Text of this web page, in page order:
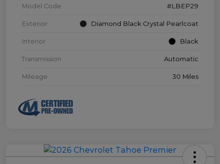
Model Code #LBEP29
Exterior Diamond Black Crystal Pearlcoat
Interior Black
Transmission Automatic
Mileage 30 Miles